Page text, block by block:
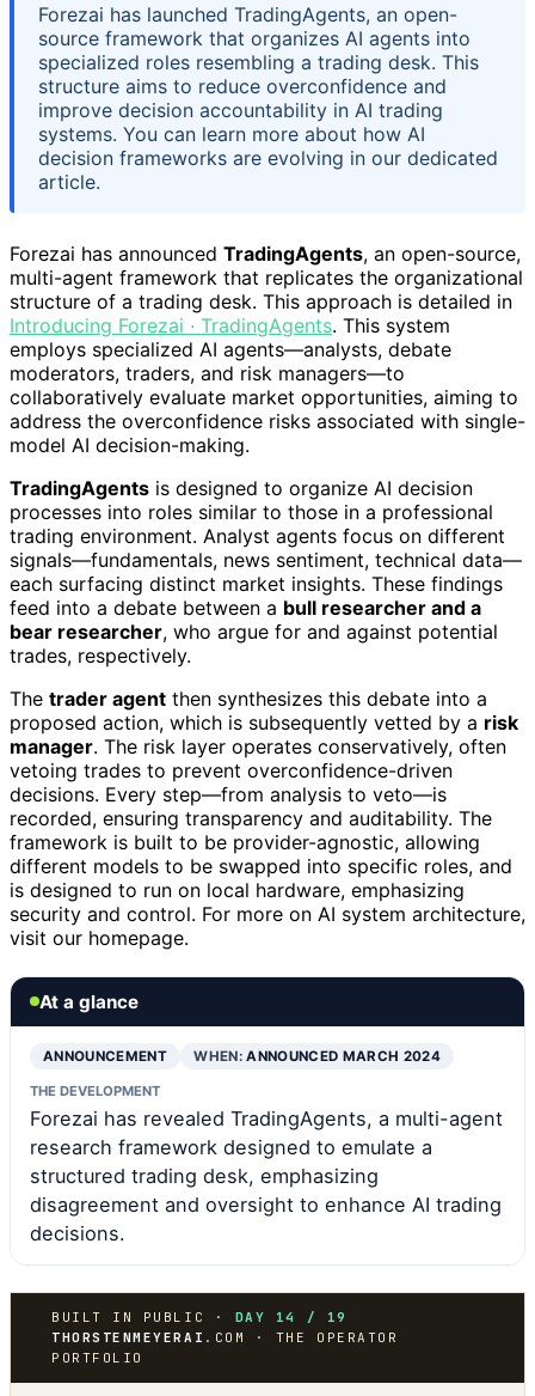
Forezai has launched TradingAgents, an open-
source framework that organizes AI agents into
specialized roles resembling a trading desk. This
structure aims to reduce overconfidence and
improve decision accountability in AI trading
systems. You can learn more about how AI
decision frameworks are evolving in our dedicated
article.
Forezai has announced TradingAgents, an open-source,
multi-agent framework that replicates the organizational
structure of a trading desk. This approach is detailed in
Introducing Forezai · TradingAgents. This system
employs specialized AI agents—analysts, debate
moderators, traders, and risk managers—to
collaboratively evaluate market opportunities, aiming to
address the overconfidence risks associated with single-
model AI decision-making.
TradingAgents is designed to organize AI decision
processes into roles similar to those in a professional
trading environment. Analyst agents focus on different
signals—fundamentals, news sentiment, technical data—
each surfacing distinct market insights. These findings
feed into a debate between a bull researcher and a
bear researcher, who argue for and against potential
trades, respectively.
The trader agent then synthesizes this debate into a
proposed action, which is subsequently vetted by a risk
manager. The risk layer operates conservatively, often
vetoing trades to prevent overconfidence-driven
decisions. Every step—from analysis to veto—is
recorded, ensuring transparency and auditability. The
framework is built to be provider-agnostic, allowing
different models to be swapped into specific roles, and
is designed to run on local hardware, emphasizing
security and control. For more on AI system architecture,
visit our homepage.
At a glance
ANNOUNCEMENT WHEN:ANNOUNCED MARCH 2024
THE DEVELOPMENT
Forezai has revealed TradingAgents, a multi-agent
research framework designed to emulate a
structured trading desk, emphasizing
disagreement and oversight to enhance AI trading
decisions.
BUILT IN PUBLIC · DAY 14 / 19
THORSTENMEYERAI .COM · THE OPERATOR
PORTFOLIO